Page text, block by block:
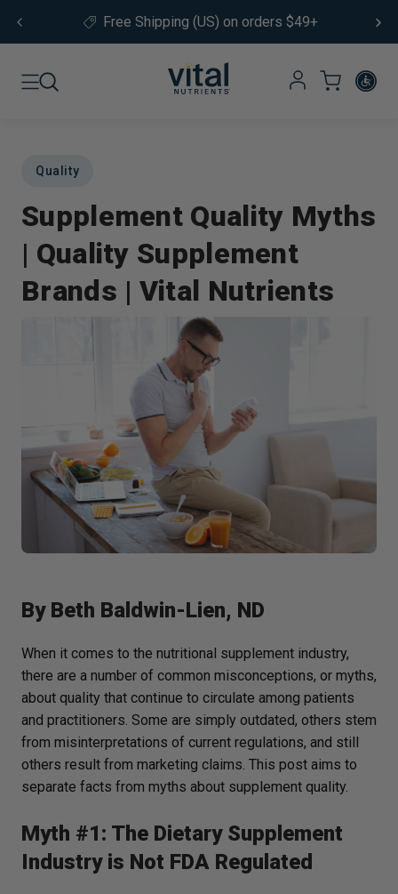
Free Shipping (US) on orders $49+
Quality
Supplement Quality Myths
| Quality Supplement
Brands | Vital Nutrients
By Beth Baldwin-Lien, ND
When it comes to the nutritional supplement industry,
there are a number of common misconceptions, or myths,
about quality that continue to circulate among patients
and practitioners. Some are simply outdated, others stem
from misinterpretations of current regulations, and still
others result from marketing claims. This post aims to
separate facts from myths about supplement quality.
Myth #1: The Dietary Supplement
Industry is Not FDA Regulated